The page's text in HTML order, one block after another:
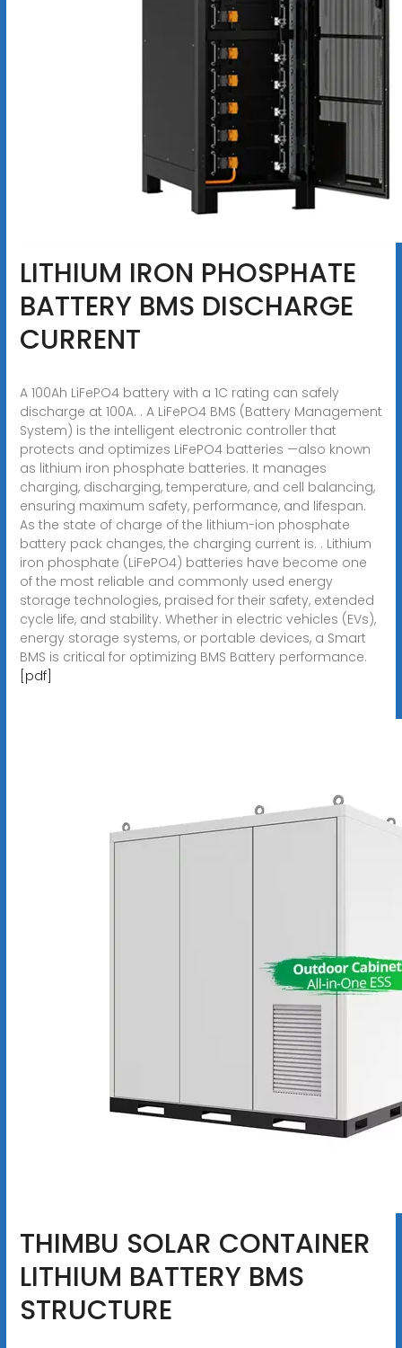
LITHIUM IRON PHOSPHATE
BATTERY BMS DISCHARGE
CURRENT
A 100Ah LiFePO4 battery with a 1C rating can safely
discharge at 100A. . A LiFePO4 BMS (Battery Management
System) is the intelligent electronic controller that
protects and optimizes LiFePO4 batteries —also known
as lithium iron phosphate batteries. It manages
charging, discharging, temperature, and cell balancing,
ensuring maximum safety, performance, and lifespan.
As the state of charge of the lithium-ion phosphate
battery pack changes, the charging current is. . Lithium
iron phosphate (LiFePO4) batteries have become one
of the most reliable and commonly used energy
storage technologies, praised for their safety, extended
cycle life, and stability. Whether in electric vehicles (EVs),
energy storage systems, or portable devices, a Smart
BMS is critical for optimizing BMS Battery performance.
[pdf]
THIMBU SOLAR CONTAINER
LITHIUM BATTERY BMS
STRUCTURE